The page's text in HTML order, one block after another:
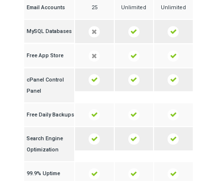
Email Accounts 25 Unlimited Unlimited
MySQL Databases
Free App Store
cPanel Control
Panel
Free Daily Backups
Search Engine
Optimization
99.9% Uptime